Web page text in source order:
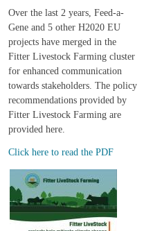
Over the last 2 years, Feed-a-
Gene and 5 other H2020 EU
projects have merged in the
Fitter Livestock Farming cluster
for enhanced communication
towards stakeholders. The policy
recommendations provided by
Fitter Livestock Farming are
provided here.
Click here to read the PDF